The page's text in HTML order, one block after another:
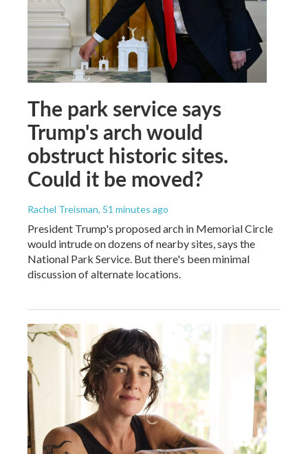
The park service says
Trump's arch would
obstruct historic sites.
Could it be moved?
Rachel Treisman, 51 minutes ago
President Trump's proposed arch in Memorial Circle
would intrude on dozens of nearby sites, says the
National Park Service. But there's been minimal
discussion of alternate locations.